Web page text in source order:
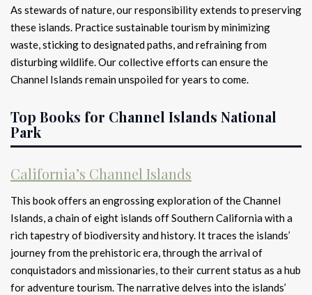
As stewards of nature, our responsibility extends to preserving
these islands. Practice sustainable tourism by minimizing
waste, sticking to designated paths, and refraining from
disturbing wildlife. Our collective efforts can ensure the
Channel Islands remain unspoiled for years to come.
Top Books for Channel Islands National
Park
California’s Channel Islands
This book offers an engrossing exploration of the Channel
Islands, a chain of eight islands off Southern California with a
rich tapestry of biodiversity and history. It traces the islands’
journey from the prehistoric era, through the arrival of
conquistadors and missionaries, to their current status as a hub
for adventure tourism. The narrative delves into the islands’